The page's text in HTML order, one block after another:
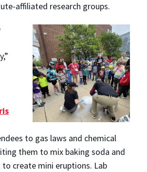
affiliated research groups.
to gas laws and chemical
them to mix baking soda and
to create mini eruptions. Lab